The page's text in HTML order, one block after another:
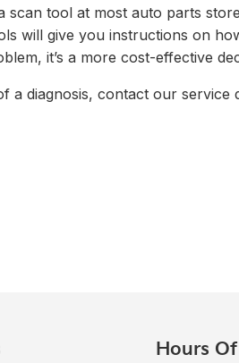
tool at most auto parts
will give you instructions on
it’s a more cost-effective
a diagnosis, contact our
Hours